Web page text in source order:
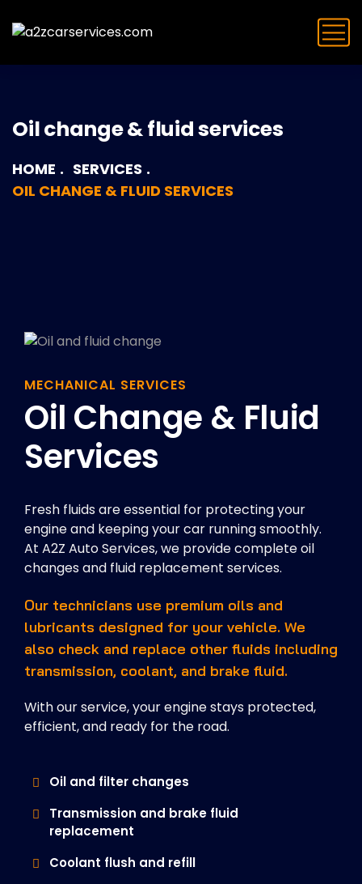
Oil change & fluid services
HOME
SERVICES
OIL CHANGE & FLUID SERVICES
MECHANICAL SERVICES
Oil Change & Fluid
Services
Fresh fluids are essential for protecting your
engine and keeping your car running smoothly.
At A2Z Auto Services, we provide complete oil
changes and fluid replacement services.
Our technicians use premium oils and
lubricants designed for your vehicle. We
also check and replace other fluids including
transmission, coolant, and brake fluid.
With our service, your engine stays protected,
efficient, and ready for the road.
Oil and filter changes
Transmission and brake fluid
replacement
Coolant flush and refill